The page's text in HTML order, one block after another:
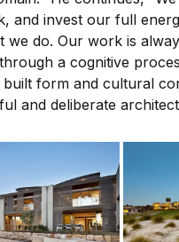
and invest our full
we do. Our work is
a cognitive
form and cultural
and deliberate